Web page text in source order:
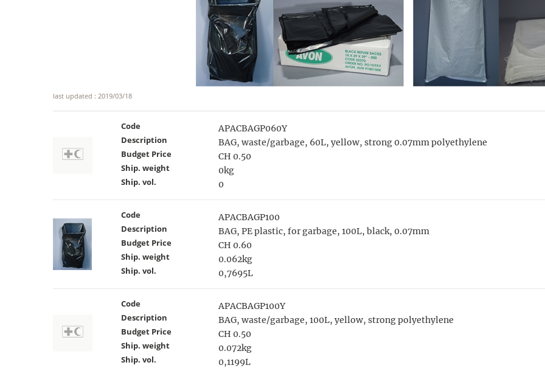
last updated : 2019/03/18
Code
APACBAGP060Y
Description
BAG, waste/garbage, 60L, yellow, strong 0.07mm polyethylene
Budget Price
CH 0.50
Ship. weight
0kg
Ship. vol.
0
Code
APACBAGP100
Description
BAG, PE plastic, for garbage, 100L, black, 0.07mm
Budget Price
CH 0.60
Ship. weight
0.062kg
Ship. vol.
0,7695L
Code
APACBAGP100Y
Description
BAG, waste/garbage, 100L, yellow, strong polyethylene
Budget Price
CH 0.50
Ship. weight
0.072kg
Ship. vol.
0,1199L